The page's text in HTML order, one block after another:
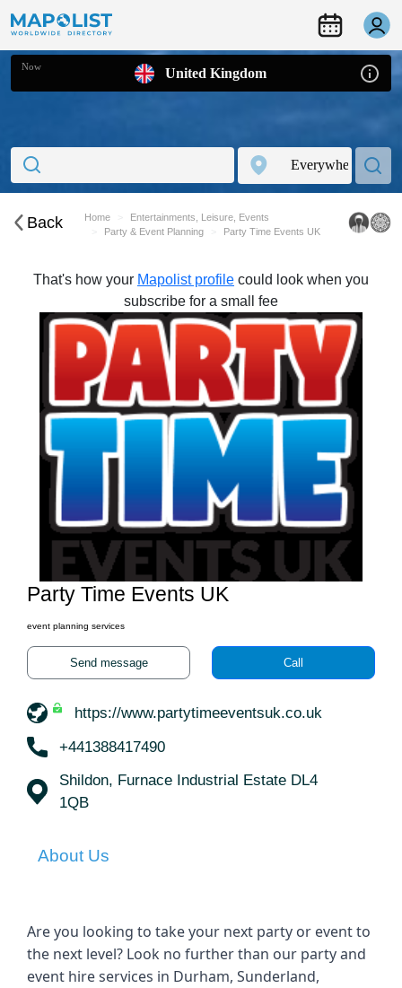
Now United Kingdom
Back Home
Entertainments, Leisure, Events
Party & Event Planning
Party Time Events UK
That's how your Mapolist profile could look when you
subscribe for a small fee
Party Time Events UK
event planning services
Send message Call
https://www.partytimeeventsuk.co.uk
+441388417490
Shildon, Furnace Industrial Estate DL4
1QB
About Us
Are you looking to take your next party or event to
the next level? Look no further than our party and
event hire services in Durham, Sunderland,